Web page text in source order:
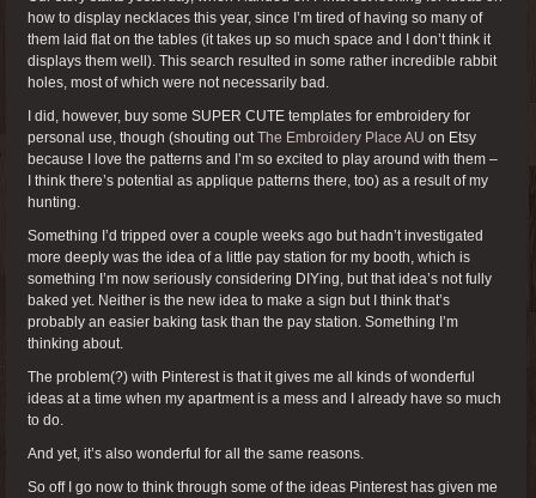
how to display necklaces this year, since I’m tired of having so many of
them laid flat on the tables (it takes up so much space and I don’t think it
displays them well). This search resulted in some rather incredible rabbit
holes, most of which were not necessarily bad.
I did, however, buy some SUPER CUTE templates for embroidery for
personal use, though (shouting outThe Embroidery Place AU on Etsy
because I love the patterns and I’m so excited to play around with them –
I think there’s potential as applique patterns there, too) as a result of my
hunting.
Something I’d tripped over a couple weeks ago but hadn’t investigated
more deeply was the idea of a little pay station for my booth, which is
something I’m now seriously considering DIYing, but that idea’s not fully
baked yet. Neither is the new idea to make a sign but I think that’s
probably an easier baking task than the pay station. Something I’m
thinking about.
The problem(?) with Pinterest is that it gives me all kinds of wonderful
ideas at a time when my apartment is a mess and I already have so much
to do.
And yet, it’s also wonderful for all the same reasons.
So off I go now to think through some of the ideas Pinterest has given me